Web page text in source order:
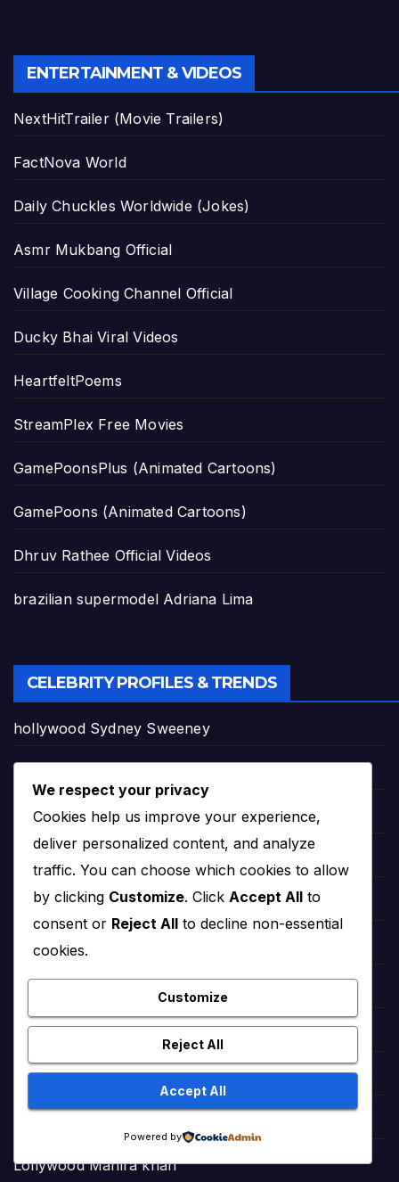
ENTERTAINMENT & VIDEOS
NextHitTrailer (Movie Trailers)
FactNova World
Daily Chuckles Worldwide (Jokes)
Asmr Mukbang Official
Village Cooking Channel Official
Ducky Bhai Viral Videos
HeartfeltPoems
StreamPlex Free Movies
GamePoonsPlus (Animated Cartoons)
GamePoons (Animated Cartoons)
Dhruv Rathee Official Videos
brazilian supermodel Adriana Lima
CELEBRITY PROFILES & TRENDS
hollywood Sydney Sweeney
Hollywood Angelina Jolie
hollywood Taylor Swift
hollywood Zendaya
Bollywood Deepika Padukone
Bollywood Aishwarya Rai
Bollywood Priyanka Chopra
Lollywood Mahira khan
We respect your privacy
Cookies help us improve your experience,
deliver personalized content, and analyze
traffic. You can choose which cookies to allow
by clicking Customize. Click Accept All to
consent or Reject All to decline non-essential
cookies.
Customize
Reject All
Accept All
Powered by